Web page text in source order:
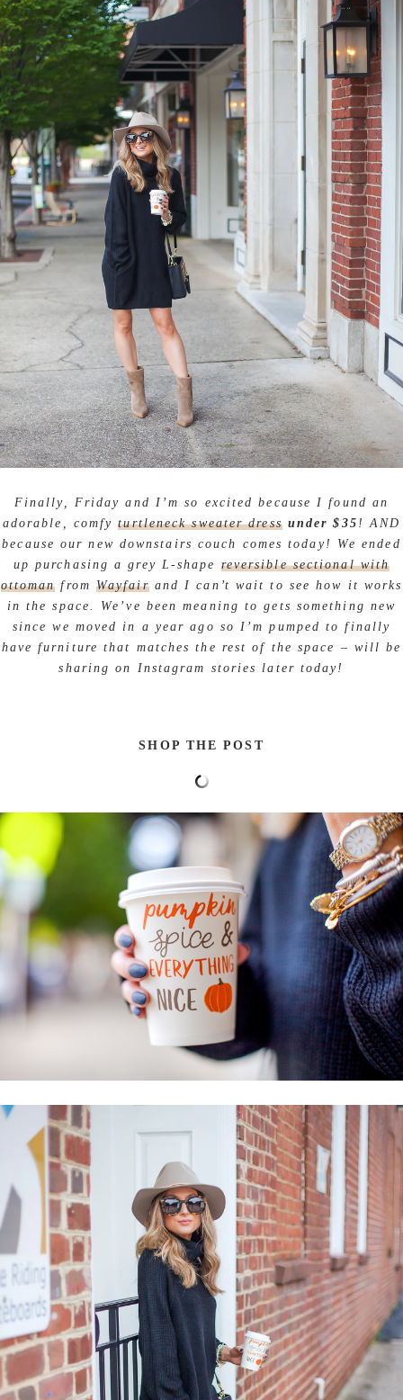
Finally, Friday and I’m so excited because I found an
adorable, comfyturtleneck sweater dress under $35 ! AND
because our new downstairs couch comes today! We ended
up purchasing a grey L-shape reversible sectional with
ottoman from Wayfairand I can’t wait to see how it works
in the space. We’ve been meaning to gets something new
since we moved in a year ago so I’m pumped to finally
have furniture that matches the rest of the space – will be
sharing on Instagram stories later today!
SHOP THE POST